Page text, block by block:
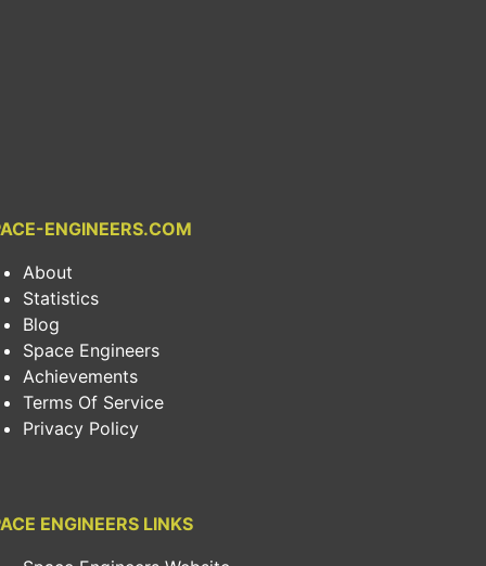
ENGINEERS.COM
About
Statistics
Blog
Space Engineers
Achievements
Terms Of Service
Privacy Policy
ENGINEERS LINKS